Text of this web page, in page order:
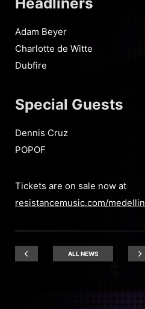
Adam Beyer
Charlotte de Witte
Dubfire
Special Guests
Dennis Cruz
POPOF
Tickets are on sale now at
resistancemusic.com/medellin
ALL NEWS